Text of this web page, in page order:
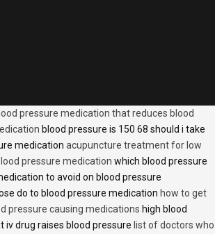
pressure medication that reduces blood
blood pressure is 150 68 should i take
medication acupuncture treatment for low
pressure medication which blood pressure
to avoid on blood pressure
do to blood pressure medication how to get
pressure causing medications high blood
iv drug raises blood pressure list of doctors who